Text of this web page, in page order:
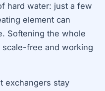
hard water: just a few
element can
Softening the whole
free and working
exchangers stay